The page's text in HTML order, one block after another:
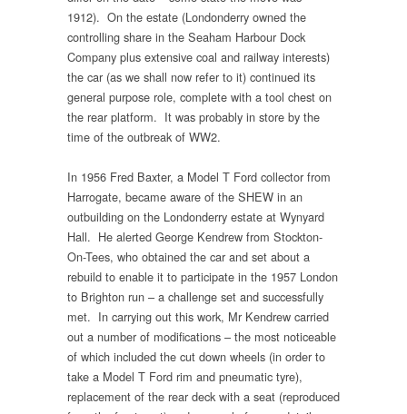
1912). On the estate (Londonderry owned the
controlling share in the Seaham Harbour Dock
Company plus extensive coal and railway interests)
the car (as we shall now refer to it) continued its
general purpose role, complete with a tool chest on
the rear platform. It was probably in store by the
time of the outbreak of WW2.
In 1956 Fred Baxter, a Model T Ford collector from
Harrogate, became aware of the SHEW in an
outbuilding on the Londonderry estate at Wynyard
Hall. He alerted George Kendrew from Stockton-
On-Tees, who obtained the car and set about a
rebuild to enable it to participate in the 1957 London
to Brighton run – a challenge set and successfully
met. In carrying out this work, Mr Kendrew carried
out a number of modifications – the most noticeable
of which included the cut down wheels (in order to
take a Model T Ford rim and pneumatic tyre),
replacement of the rear deck with a seat (reproduced